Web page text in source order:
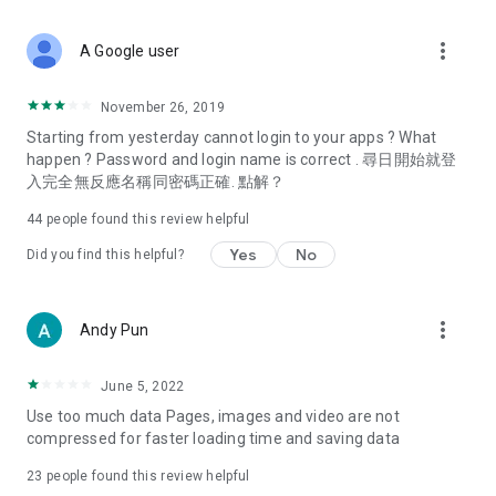
Deals & Discounts – Gathering the latest discount codes and
spring/summer promotions, hotel buffet and all-you-can-eat
deals, clearance sales, and online shopping discounts.
Food – Introducing affordable options such as buffets, all-
vegetarian options, along with recommendations for must-
try restaurants in Hong Kong and overseas, and a series of
Women's Section – Beauty editors unbox and test the latest
cosmetics and skincare products, share skincare and makeup
(Hong Kong dramas, Japanese dramas, Korean dramas,
American dramas, new Netflix series), movies, and other
trending topics in the city.
A Google user more_vert
November 26, 2019
Starting from yesterday cannot login to your apps ? What
happen ? Password and login name is correct . 尋日開始就登
入完全無反應名稱同密碼正確. 點解？
44 people found this review helpful
Did you find this helpful? Yes No
Andy Pun more_vert
June 5, 2022
Use too much data Pages, images and video are not
compressed for faster loading time and saving data
23 people found this review helpful